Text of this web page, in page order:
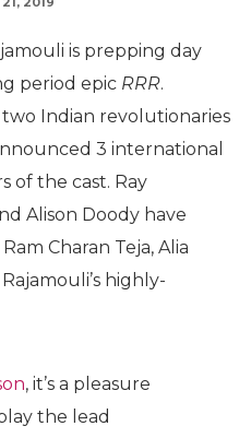
is prepping day
period epic RRR.
Indian revolutionaries
3 international
of the cast. Ray
Alison Doody have
Charan Teja, Alia
highly-
, it’s a pleasure
the lead